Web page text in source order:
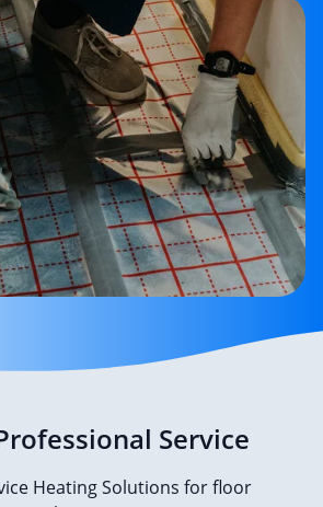
Service
Heating Solutions for floor